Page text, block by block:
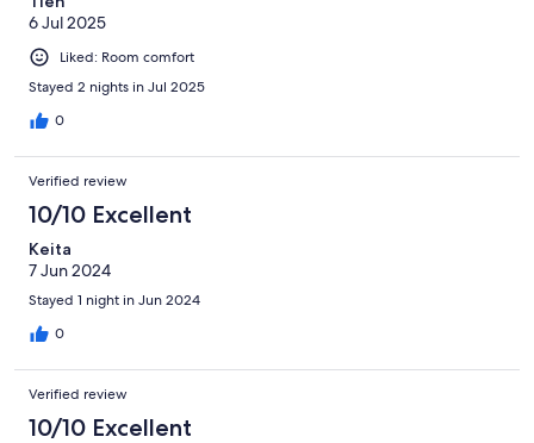
6 Jul 2025
Liked: Room comfort
Stayed 2 nights in Jul 2025
0
Verified review
10/10 Excellent
Keita
7 Jun 2024
Stayed 1 night in Jun 2024
0
Verified review
10/10 Excellent